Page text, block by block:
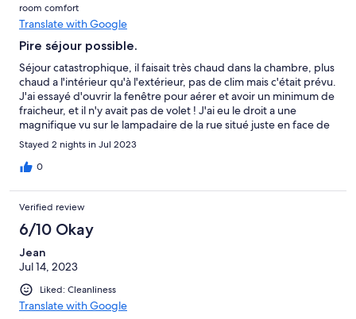
room comfort
Translate with Google
Pire séjour possible.
Séjour catastrophique, il faisait très chaud dans la chambre, plus
chaud a l'intérieur qu'à l'extérieur, pas de clim mais c'était prévu.
J'ai essayé d'ouvrir la fenêtre pour aérer et avoir un minimum de
fraicheur, et il n'y avait pas de volet ! J'ai eu le droit a une
magnifique vu sur le lampadaire de la rue situé juste en face de
la fenêtre, avec le bruit de la gare, j'ai sûrement passé une des
pires nuit de ma vie haha Tout le sol était taché ( je ne veux pas
savoir ce que c'était, la couleur m'a suffit ), la salle de bain n'a pas
face, sans rideau occultant. Le seul point " positif", c'est que la
douche est correct quand elle ne change pas de température
sans raison toutes les 2 minutes. Bref un vrai calvaire, je ne
recommande pas du tout.
Stayed 2 nights in Jul 2023
0
Verified review
6/10 Okay
Jean
Jul 14, 2023
Liked: Cleanliness
Translate with Google